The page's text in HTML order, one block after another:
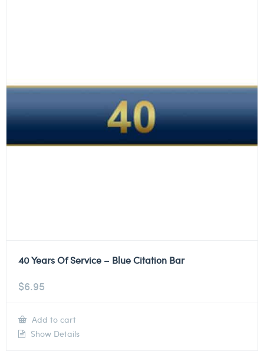
40 Years Of Service – Blue Citation Bar
$6.95
Add to cart
Show Details